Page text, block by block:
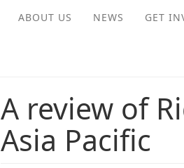
ABOUT US NEWS GET
A review of
Asia Pacific